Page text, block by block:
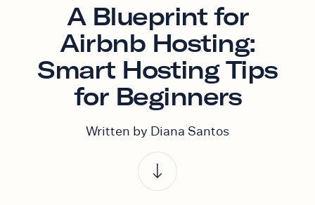
A Blueprint for
Airbnb Hosting:
Smart Hosting Tips
for Beginners
Written by Diana Santos